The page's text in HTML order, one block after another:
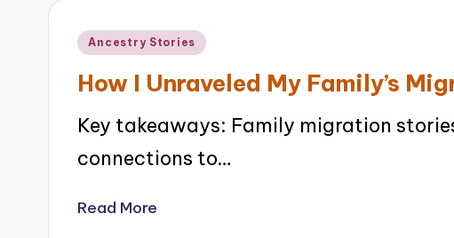
Posted
Ancestry Stories
How I Unraveled My Family’s
Key takeaways: Family migration
connections to…
Read More